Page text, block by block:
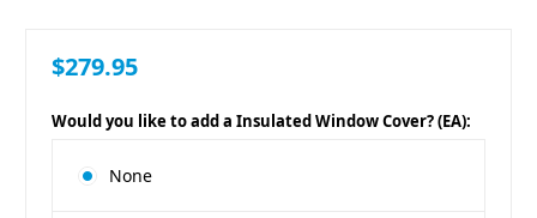
$279.95
Would you like to add a Insulated Window Cover? (EA):
None